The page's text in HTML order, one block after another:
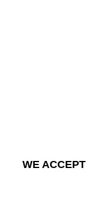
WE ACCEPT